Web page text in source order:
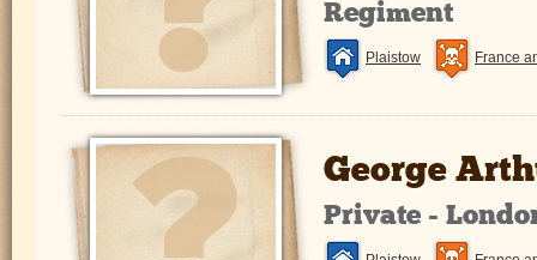
Regiment
Plaistow France
George
Private -